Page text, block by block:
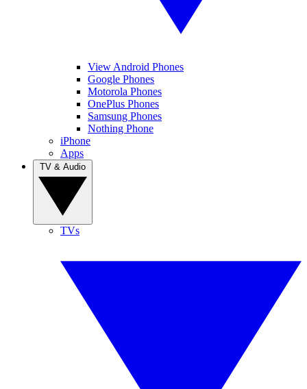
View Android Phones
Google Phones
Motorola Phones
OnePlus Phones
Samsung Phones
Nothing Phone
iPhone
Apps
TVs